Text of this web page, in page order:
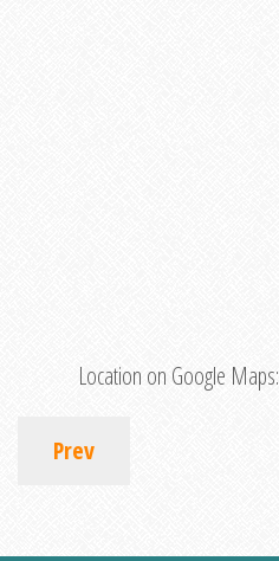
Location on Google Maps:
Prev